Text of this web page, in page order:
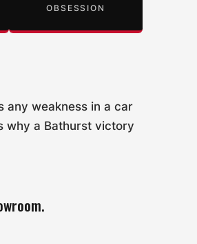
OBSESSION
any weakness in a car
why a Bathurst victory